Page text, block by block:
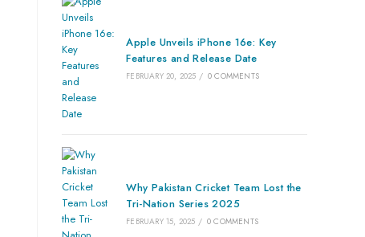
Apple Unveils iPhone 16e: Key
Features and Release Date
FEBRUARY 20, 2025 / 0 COMMENTS
Why Pakistan Cricket Team Lost the
Tri-Nation Series 2025
FEBRUARY 15, 2025 / 0 COMMENTS